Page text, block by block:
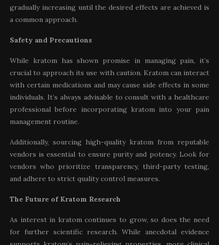
gradually increasing until the desired effects are achieved is
a common approach.
Safety and Precautions
While kratom has shown promise in managing pain, it’s
crucial to approach its use with caution. Kratom can interact
with certain medications and may cause side effects in some
individuals. It’s always advisable to consult with a healthcare
professional before incorporating kratom into your pain
management routine.
Additionally, sourcing high-quality kratom from reputable
vendors is essential to ensure purity and potency. Look for
vendors who prioritize transparency, third-party testing,
and adhere to strict quality control measures.
The Future of Kratom Research
As interest in kratom continues to grow, so does the need
for further scientific research. While anecdotal evidence